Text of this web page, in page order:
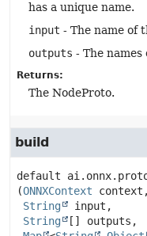
has a unique name.
input - The name of
outputs - The
Returns:
The NodeProto.
build
default
(ONNXContext context,
String
input,
String
[] outputs,